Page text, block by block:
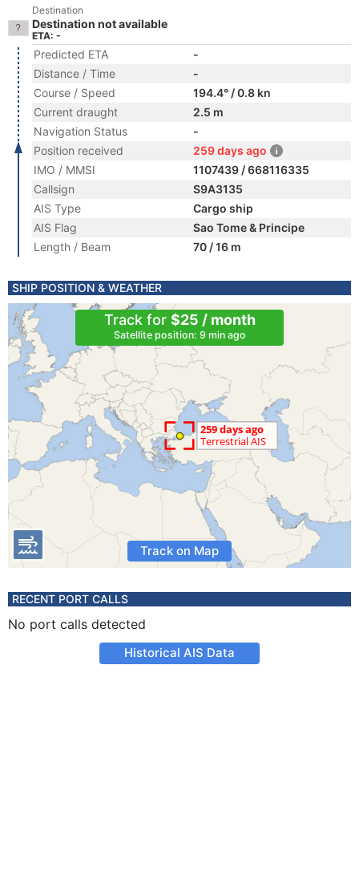
Destination
Destination not available
ETA: -
Predicted ETA
-
Distance / Time
-
Course / Speed
194.4° / 0.8 kn
Current draught
2.5 m
Navigation Status
-
Position received
259 days ago
IMO / MMSI
1107439 / 668116335
Callsign
S9A3135
AIS Type
Cargo ship
AIS Flag
Sao Tome & Principe
Length / Beam
70 / 16 m
SHIP POSITION & WEATHER
Track for $25 / month
Satellite position: 9 min ago
Track on Map
RECENT PORT CALLS
No port calls detected
Historical AIS Data